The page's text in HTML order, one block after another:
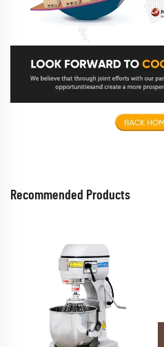
Recommended Products